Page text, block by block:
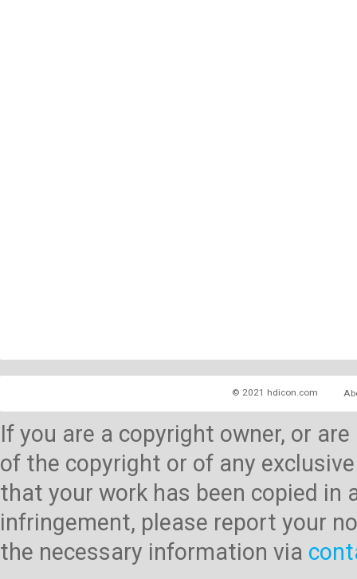
© 2021 hdicon.com
If you are a copyright owner, or
of the copyright or of any
that your work has been copied
infringement, please report your
the necessary information via